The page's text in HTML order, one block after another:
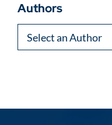
Authors
Authors